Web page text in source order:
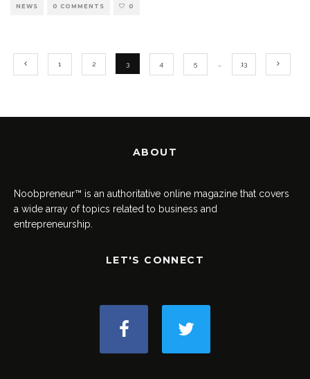
NEWS 0 COMMENTS 0
1 2 3 4 5 13
ABOUT
Noobpreneur™ is an authoritative online magazine that covers
a wide array of topics related to business and
entrepreneurship.
LET'S CONNECT